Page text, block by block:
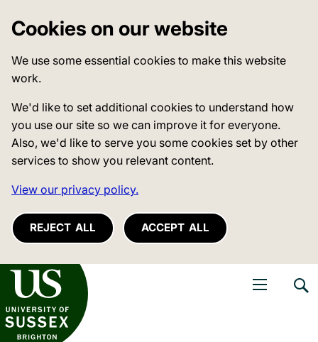
Cookies on our website
We use some essential cookies to make this website
work.
We'd like to set additional cookies to understand how
you use our site so we can improve it for everyone.
Also, we'd like to serve you some cookies set by other
services to show you relevant content.
View our privacy policy.
REJECT ALL ACCEPT ALL
of Sussex